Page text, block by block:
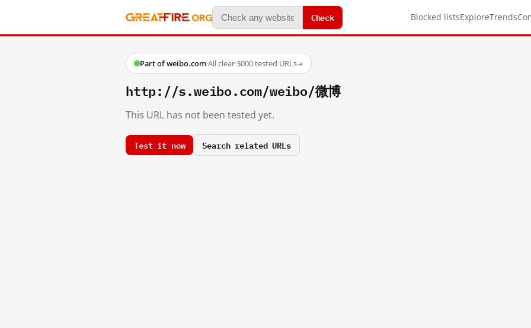
Check Blocked listsExploreTrends
Part of weibo.com·All clear·3000 tested URLs→
http://s.weibo.com/weibo/微博
This URL has not been tested yet.
Test it now Search related URLs